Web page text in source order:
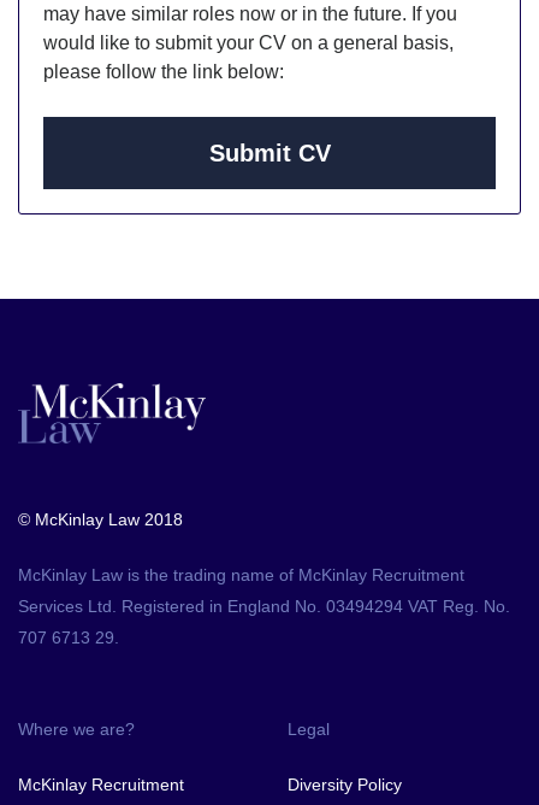
may have similar roles now or in the future. If you
would like to submit your CV on a general basis,
please follow the link below:
Submit CV
© McKinlay Law 2018
McKinlay Law is the trading name of McKinlay Recruitment
Services Ltd. Registered in England No. 03494294 VAT Reg. No.
707 6713 29.
Where we are?
McKinlay Recruitment
Legal
Diversity Policy